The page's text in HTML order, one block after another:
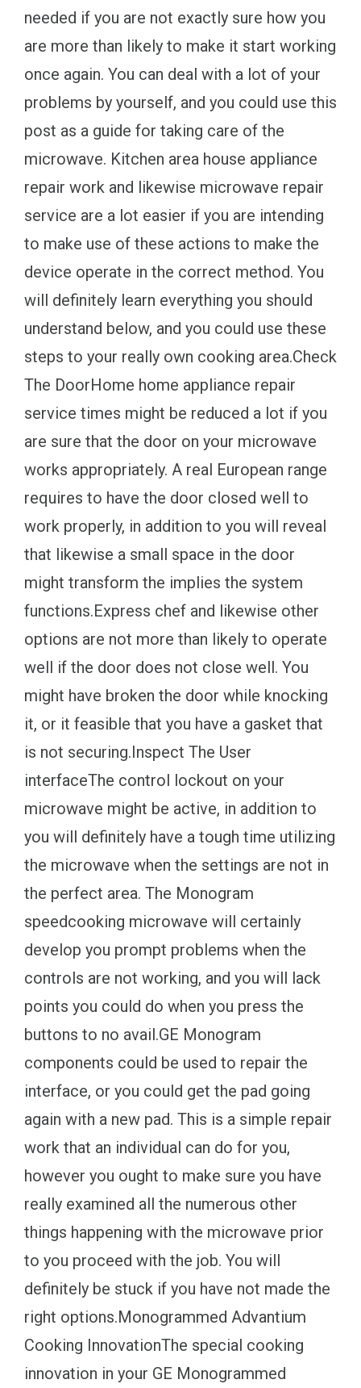
needed if you are not exactly sure how you
are more than likely to make it start working
once again. You can deal with a lot of your
problems by yourself, and you could use this
post as a guide for taking care of the
microwave. Kitchen area house appliance
repair work and likewise microwave repair
service are a lot easier if you are intending
to make use of these actions to make the
device operate in the correct method. You
will definitely learn everything you should
understand below, and you could use these
steps to your really own cooking area.Check
The DoorHome home appliance repair
service times might be reduced a lot if you
are sure that the door on your microwave
works appropriately. A real European range
requires to have the door closed well to
work properly, in addition to you will reveal
that likewise a small space in the door
might transform the implies the system
functions.Express chef and likewise other
options are not more than likely to operate
well if the door does not close well. You
might have broken the door while knocking
it, or it feasible that you have a gasket that
is not securing.Inspect The User
interfaceThe control lockout on your
microwave might be active, in addition to
you will definitely have a tough time utilizing
the microwave when the settings are not in
the perfect area. The Monogram
speedcooking microwave will certainly
develop you prompt problems when the
controls are not working, and you will lack
points you could do when you press the
buttons to no avail.GE Monogram
components could be used to repair the
interface, or you could get the pad going
again with a new pad. This is a simple repair
work that an individual can do for you,
however you ought to make sure you have
really examined all the numerous other
things happening with the microwave prior
to you proceed with the job. You will
definitely be stuck if you have not made the
right options.Monogrammed Advantium
Cooking InnovationThe special cooking
innovation in your GE Monogrammed